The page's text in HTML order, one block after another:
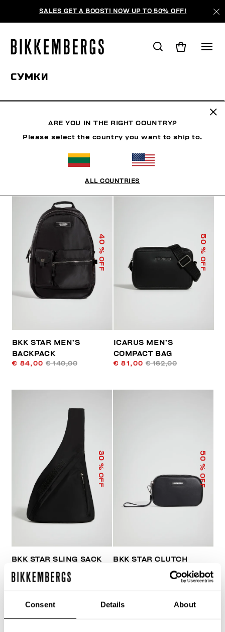
Consent Details About
SALES GET A BOOST! NOW UP TO 50% OFF!
СУМКИ
BOOK
ОТСОРТИРОВАТЬ ПО
40
% OFF
BKK STAR MEN’S
BACKPACK
€ 84,00 € 140,00
50
% OFF
ICARUS MEN’S
COMPACT BAG
€ 81,00 € 162,00
30
% OFF
BKK STAR SLING SACK
50
% OFF
BKK STAR CLUTCH
€ 67,00
ARE YOU IN THE RIGHT COUNTRY?
Please select the country you want to ship to.
ALL COUNTRIES